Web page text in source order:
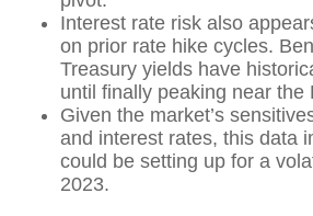
Interest rate risk also
on prior rate hike cycles.
Treasury yields have
until finally peaking near the
Given the market’s
and interest rates, this data
could be setting up for a
2023.